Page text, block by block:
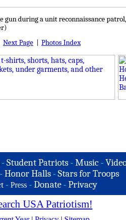
gun during a unit reconnaissance
Next Page Photos Index
-Student Patriots -Music -
- Honor Halls - Stars for Troops
- Press -Donate -Privacy
USA Patriotism!